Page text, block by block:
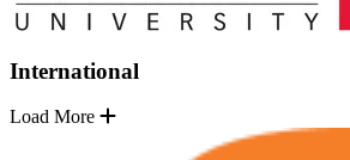
International
Load More